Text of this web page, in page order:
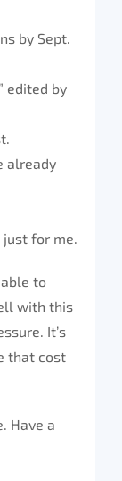
by Sept.
edited by
already
just for me.
to
with this
It’s
that cost
Have a